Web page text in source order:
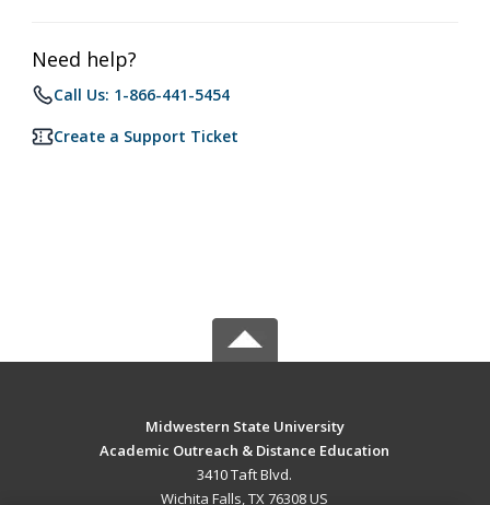
Need help?
Call Us: 1-866-441-5454
Create a Support Ticket
Midwestern State University
Academic Outreach & Distance Education
3410 Taft Blvd.
Wichita Falls, TX 76308 US